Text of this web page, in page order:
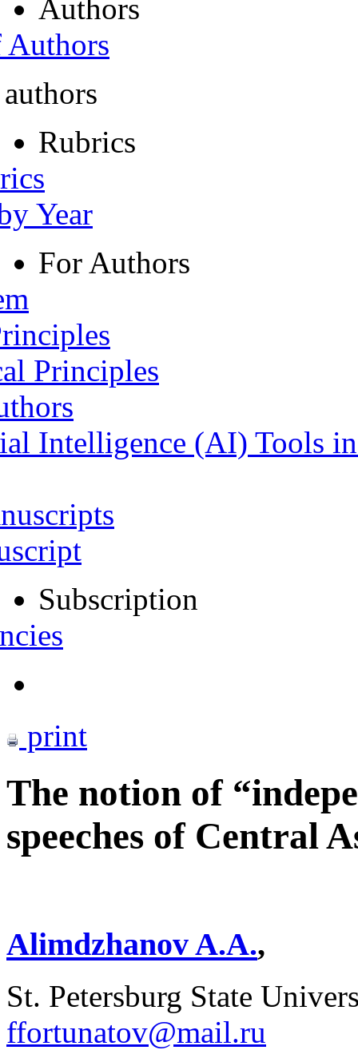
Authors
Rubrics
Year
For Authors
Principles
Intelligence (AI) Tools
Subscription
print
The notion of
speeches of Central
Alimdzhanov A.A.,
St. Petersburg State
ffortunatov@mail.ru